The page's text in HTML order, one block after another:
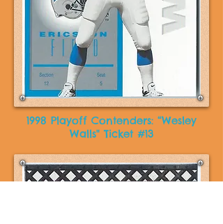
1998 Playoff Contenders: “Wesley
Walls" Ticket #13